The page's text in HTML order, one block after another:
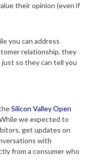
their opinion (even if
you can address
relationship, they
just so they can tell you
Silicon Valley Open
we expected to
get updates on
with
from a consumer who